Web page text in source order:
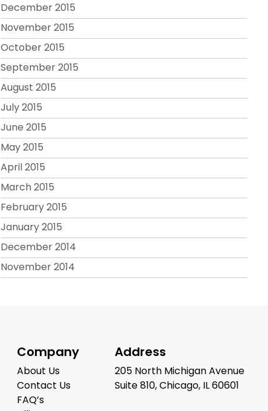
December 2015
November 2015
October 2015
September 2015
August 2015
July 2015
June 2015
May 2015
April 2015
March 2015
February 2015
January 2015
December 2014
November 2014
Company
About Us
Contact Us
FAQ’s
Address
205 North Michigan Avenue
Suite 810, Chicago, IL 60601